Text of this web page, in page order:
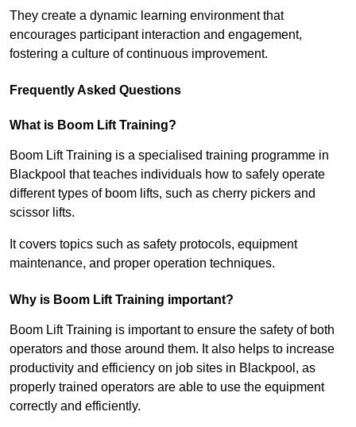
They create a dynamic learning environment that
encourages participant interaction and engagement,
fostering a culture of continuous improvement.
Frequently Asked Questions
What is Boom Lift Training?
Boom Lift Training is a specialised training programme in
Blackpool that teaches individuals how to safely operate
different types of boom lifts, such as cherry pickers and
scissor lifts.
It covers topics such as safety protocols, equipment
maintenance, and proper operation techniques.
Why is Boom Lift Training important?
Boom Lift Training is important to ensure the safety of both
operators and those around them. It also helps to increase
productivity and efficiency on job sites in Blackpool, as
properly trained operators are able to use the equipment
correctly and efficiently.